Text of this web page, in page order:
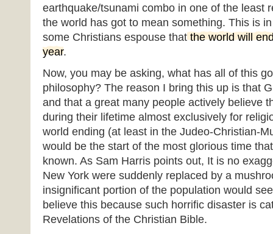
earthquake/tsunami combo in one of the least
the world has got to mean something. This is
some Christians espouse thatthe world will
year.
Now, you may be asking, what has all of this
philosophy? The reason I bring this up is that
and that a great many people actively believe
during their lifetime almost exclusively for
world ending (at least in the Judeo-Christian-
would be the start of the most glorious time
known. As Sam Harris points out, It is no
New York were suddenly replaced by a
insignificant portion of the population would
believe this because such horrific disaster is
Revelations of the Christian Bible.